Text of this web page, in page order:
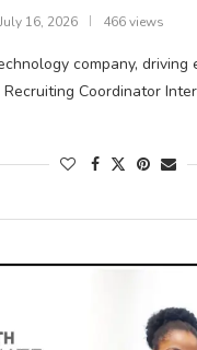
July 16, 2026 466 views
company, driving
Coordinator